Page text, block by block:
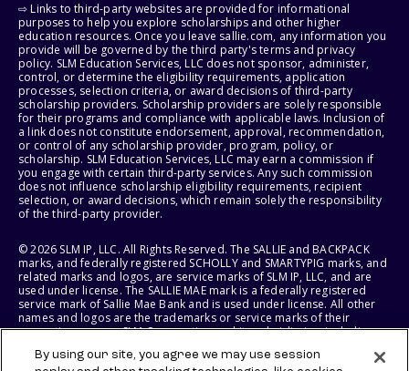
⇨ Links to third-party websites are provided for informational
purposes to help you explore scholarships and other higher
education resources. Once you leave sallie.com, any information you
provide will be governed by the third party's terms and privacy
policy. SLM Education Services, LLC does not sponsor, administer,
control, or determine the eligibility requirements, application
processes, selection criteria, or award decisions of third-party
scholarship providers. Scholarship providers are solely responsible
for their programs and compliance with applicable laws. Inclusion of
a link does not constitute endorsement, approval, recommendation,
or control of any scholarship provider, program, policy, or
scholarship. SLM Education Services, LLC may earn a commission if
you engage with certain third-party services. Any such commission
does not influence scholarship eligibility requirements, recipient
selection, or award decisions, which remain solely the responsibility
of the third-party provider.
© 2026 SLM IP, LLC. All Rights Reserved. The SALLIE and BACKPACK
marks, and federally registered SCHOLLY and SMARTYPIG marks, and
related marks and logos, are service marks of SLM IP, LLC, and are
used under license. The SALLIE MAE mark is a federally registered
service mark of Sallie Mae Bank and is used under license. All other
names and logos are the trademarks or service marks of their
respective owners. SLM Corporation and its subsidiaries, including
States of America.
By using our site, you agree we may use session